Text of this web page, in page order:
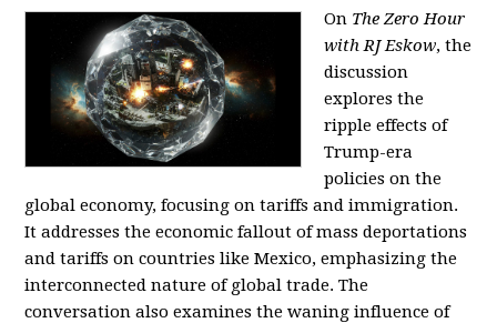
On The Zero Hour
with RJ Eskow, the
discussion
explores the
ripple effects of
Trump-era
policies on the
global economy, focusing on tariffs and immigration.
It addresses the economic fallout of mass deportations
and tariffs on countries like Mexico, emphasizing the
interconnected nature of global trade. The
conversation also examines the waning influence of